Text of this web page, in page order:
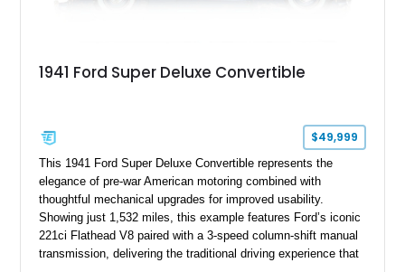
1941 Ford Super Deluxe Convertible
$49,999
This 1941 Ford Super Deluxe Convertible represents the
elegance of pre-war American motoring combined with
thoughtful mechanical upgrades for improved usability.
Showing just 1,532 miles, this example features Ford’s iconic
221ci Flathead V8 paired with a 3-speed column-shift manual
transmission, delivering the traditional driving experience that